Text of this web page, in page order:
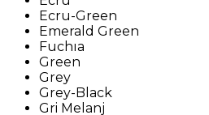
Ecru-Green
Emerald Green
Fuchıa
Green
Grey
Grey-Black
Gri Melanj